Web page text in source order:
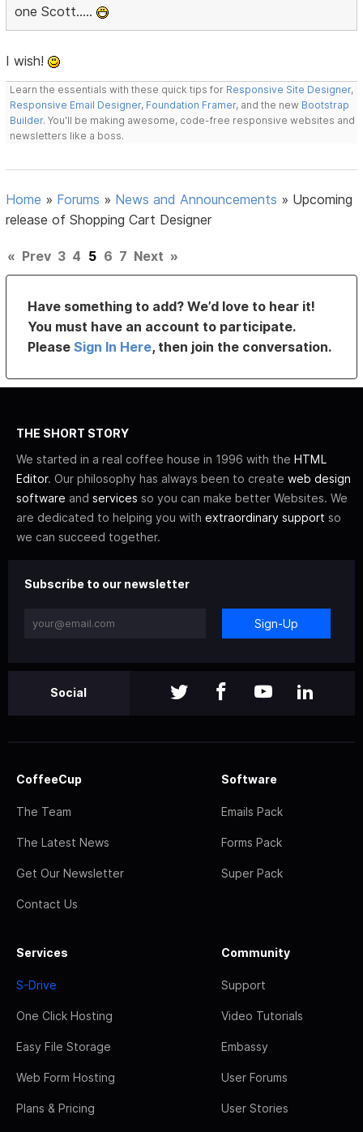
one Scott.....
I wish!
Learn the essentials with these quick tips for Responsive Site Designer,
Responsive Email Designer, Foundation Framer, and the new Bootstrap
Builder. You'll be making awesome, code-free responsive websites and
newsletters like a boss.
Home » Forums » News and Announcements » Upcoming
release of Shopping Cart Designer
« Prev 3 4 5 6 7 Next »
Have something to add? We’d love to hear it!
You must have an account to participate.
PleaseSign In Here, then join the conversation.
THE SHORT STORY
We started in a real coffee house in 1996 with the HTML
Editor. Our philosophy has always been to create web design
software and services so you can make better Websites. We
are dedicated to helping you with extraordinary support so
we can succeed together.
Subscribe to our newsletter
Sign-Up
Social
CoffeeCup
The Team
The Latest News
Get Our Newsletter
Contact Us
Software
Emails Pack
Forms Pack
Super Pack
Services
S-Drive
One Click Hosting
Easy File Storage
Web Form Hosting
Plans & Pricing
Community
Support
Video Tutorials
Embassy
User Forums
User Stories